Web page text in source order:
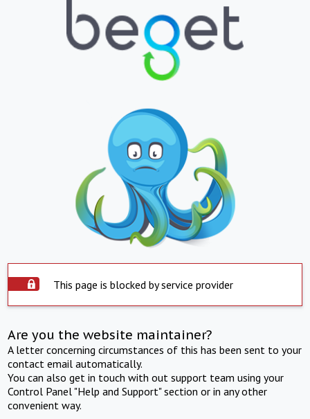
This page is blocked by service provider
Are you the website maintainer?
A letter concerning circumstances of this has been sent to your
contact email automatically.
You can also get in touch with out support team using your
Control Panel "Help and Support" section or in any other
convenient way.